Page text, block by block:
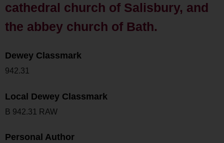
cathedral church of Salisbury, and
the abbey church of Bath.
Dewey Classmark
942.31
Local Dewey Classmark
B 942.31 RAW
Personal Author